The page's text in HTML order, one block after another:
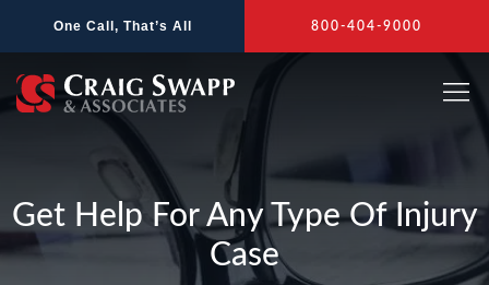
One Call, That’s All 800-404-9000
Get Help For Any Type Of Injury
Case